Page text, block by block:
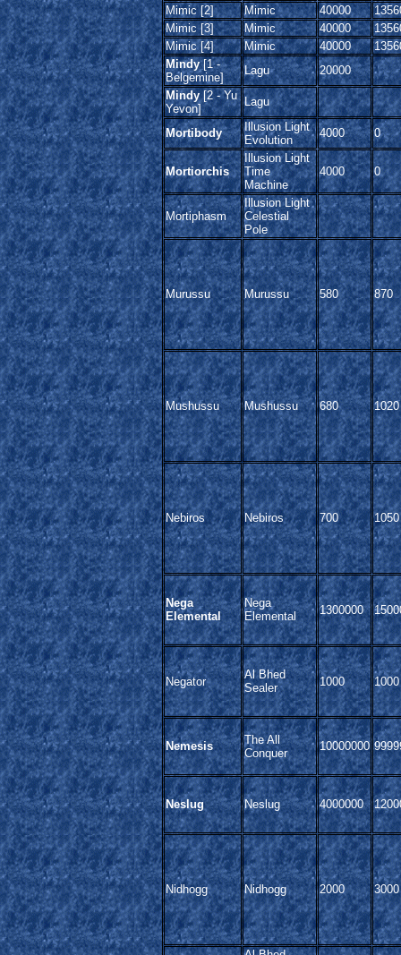
Mimic [2]
Mimic 40000
Mimic [3]
Mimic 40000
Mimic [4]
Mimic 40000
Mindy[1 -
Belgemine]
Lagu
20000
Mindy[2 - Yu
Yevon]
Lagu
Mortibody
Illusion Light
Evolution
4000 0
Mortiorchis
Illusion Light
Time
Machine
4000 0
Mortiphasm
Illusion Light
Celestial
Pole
Murussu Murussu 580 870
Mushussu Mushussu 680 1020
Nebiros Nebiros 700 1050
Nega
Elemental
Nega
Elemental
1300000
Negator
Al Bhed
Sealer
1000 1000
Nemesis
The All
Conquer
10000000
Neslug Neslug 4000000
Nidhogg Nidhogg 2000 3000